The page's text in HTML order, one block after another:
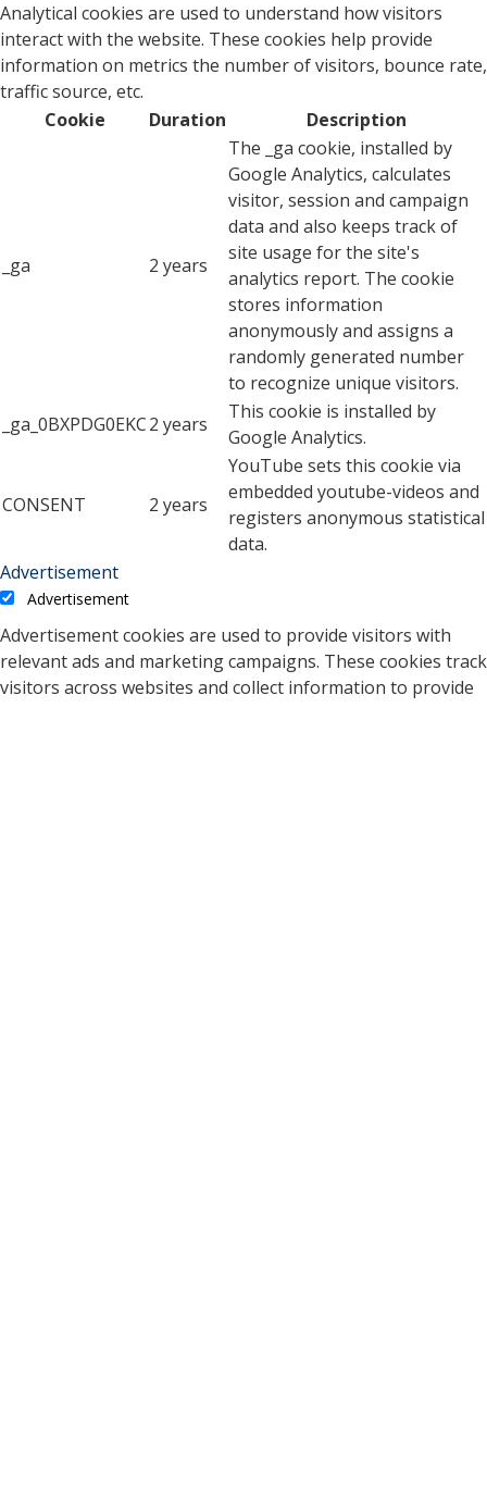
Analytical cookies are used to understand how visitors
interact with the website. These cookies help provide
information on metrics the number of visitors, bounce rate,
traffic source, etc.
Cookie
Duration Description
_ga 2 years
The _ga cookie, installed by
Google Analytics, calculates
visitor, session and campaign
data and also keeps track of
site usage for the site's
analytics report. The cookie
stores information
anonymously and assigns a
randomly generated number
to recognize unique visitors.
_ga_0BXPDG0EKC2 years
This cookie is installed by
Google Analytics.
CONSENT 2 years
YouTube sets this cookie via
embedded youtube-videos and
registers anonymous statistical
data.
Advertisement
Advertisement
Advertisement cookies are used to provide visitors with
relevant ads and marketing campaigns. These cookies track
visitors across websites and collect information to provide